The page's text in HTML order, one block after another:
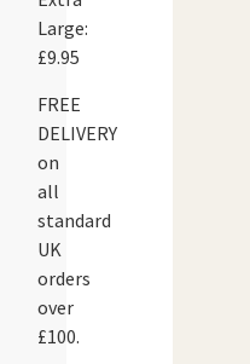
Large:
£9.95
FREE
DELIVERY
on
all
standard
UK
orders
over
£100.